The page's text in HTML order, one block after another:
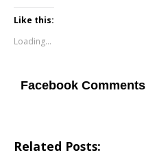
Like this:
Loading...
Facebook Comments
Related Posts: